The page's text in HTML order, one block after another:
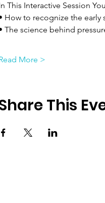
This Interactive Session
How to recognize the
The science behind
More >
This